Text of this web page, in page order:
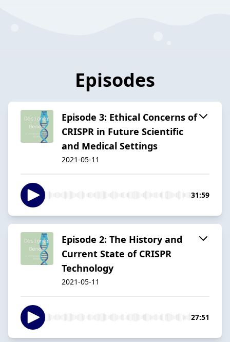
Episodes
Episode 3: Ethical Concerns of
CRISPR in Future Scientific
and Medical Settings
2021-05-11
31:59
Episode 2: The History and
Current State of CRISPR
Technology
2021-05-11
27:51